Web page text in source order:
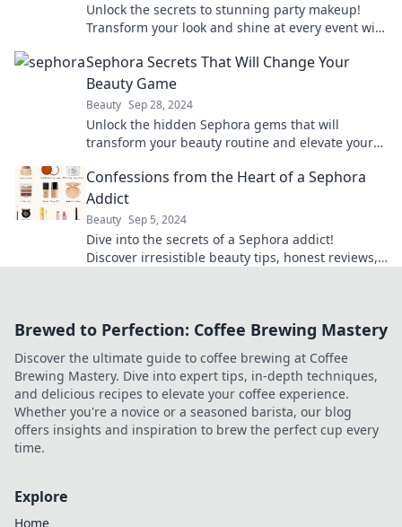
Unlock the secrets to stunning party makeup!
Transform your look and shine at every event with
Sephora Secrets That Will Change Your
Beauty Game
Beauty Sep 28, 2024
Unlock the hidden Sephora gems that will
transform your beauty routine and elevate your
Confessions from the Heart of a Sephora
Addict
Beauty Sep 5, 2024
Dive into the secrets of a Sephora addict!
Discover irresistible beauty tips, honest reviews,
Brewed to Perfection: Coffee Brewing Mastery
Discover the ultimate guide to coffee brewing at Coffee
Brewing Mastery. Dive into expert tips, in-depth techniques,
and delicious recipes to elevate your coffee experience.
Whether you're a novice or a seasoned barista, our blog
offers insights and inspiration to brew the perfect cup every
time.
Explore
Home